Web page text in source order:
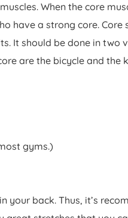
When the core
have a strong core.
It should be done in
are the bicycle and
gyms.)
your back. Thus, it’s